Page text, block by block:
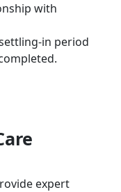
with
in period
expert